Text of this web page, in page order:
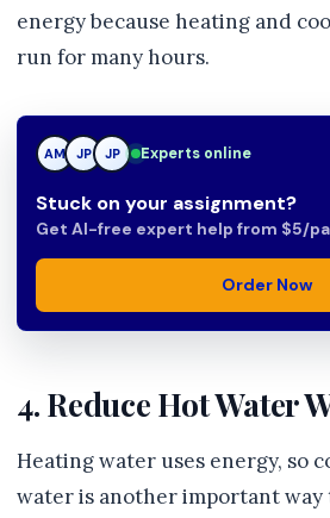
energy because heating and
run for many hours.
AM JP TN Experts online
Stuck on your assignment?
Get AI-free expert help from $5/
Order Now
4. Reduce Hot Water
Heating water uses energy, so
water is another important